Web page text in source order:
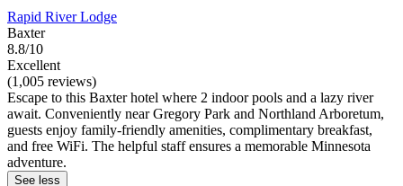
Rapid River Lodge
Baxter
8.8/10
Excellent
(1,005 reviews)
Escape to this Baxter hotel where 2 indoor pools and a lazy river
await. Conveniently near Gregory Park and Northland Arboretum,
guests enjoy family-friendly amenities, complimentary breakfast,
and free WiFi. The helpful staff ensures a memorable Minnesota
adventure.
See less